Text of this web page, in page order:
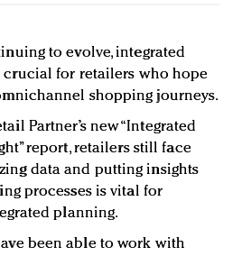
to evolve, integrated
crucial for retailers who hope
shopping journeys.
Partner’s new “Integrated
report, retailers still face
data and putting insights
processes is vital for
planning.
been able to work with